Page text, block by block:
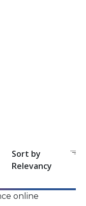
Sort by
Relevancy
online